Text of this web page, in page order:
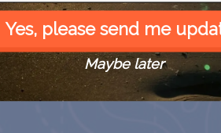
Yes, please send me
Maybe later